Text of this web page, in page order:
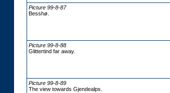
Picture 99-8-87
Besshø.
Picture 99-8-88
Glittertind far away.
Picture 99-8-89
The view towards Gjendealps.